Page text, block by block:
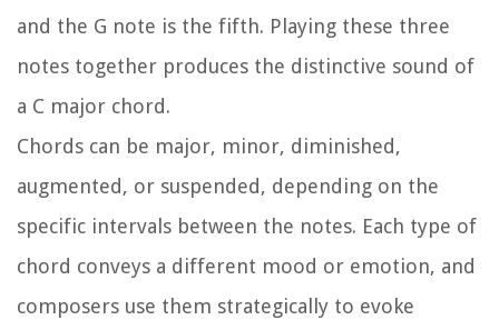
and the G note is the fifth. Playing these three
notes together produces the distinctive sound of
a C major chord.
Chords can be major, minor, diminished,
augmented, or suspended, depending on the
specific intervals between the notes. Each type of
chord conveys a different mood or emotion, and
composers use them strategically to evoke